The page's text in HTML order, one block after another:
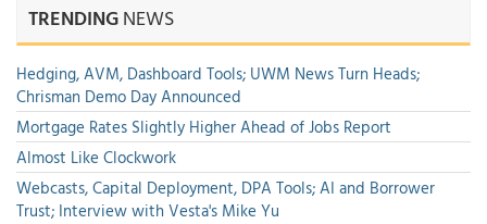
TRENDINGNEWS
Hedging, AVM, Dashboard Tools; UWM News Turn Heads;
Chrisman Demo Day Announced
Mortgage Rates Slightly Higher Ahead of Jobs Report
Almost Like Clockwork
Webcasts, Capital Deployment, DPA Tools; AI and Borrower
Trust; Interview with Vesta's Mike Yu